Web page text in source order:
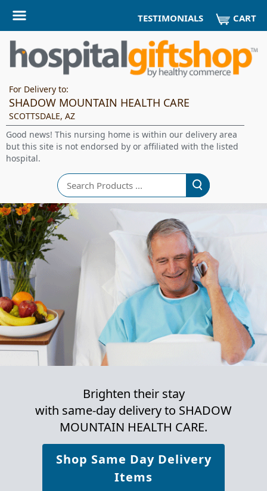
TESTIMONIALS CART
For Delivery to:
SHADOW MOUNTAIN HEALTH CARE
SCOTTSDALE, AZ
Good news! This nursing home is within our delivery area
but this site is not endorsed by or affiliated with the listed
hospital.
Search
Brighten their stay
with same-day delivery to SHADOW
MOUNTAIN HEALTH CARE.
Shop Same Day Delivery
Items